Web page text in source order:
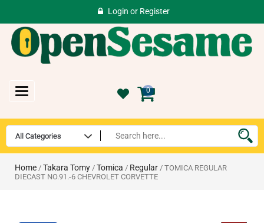
Login or Register
Toggle
navigation
0
Home / Takara Tomy / Tomica / Regular / TOMICA REGULAR
DIECAST NO.91.-6 CHEVROLET CORVETTE